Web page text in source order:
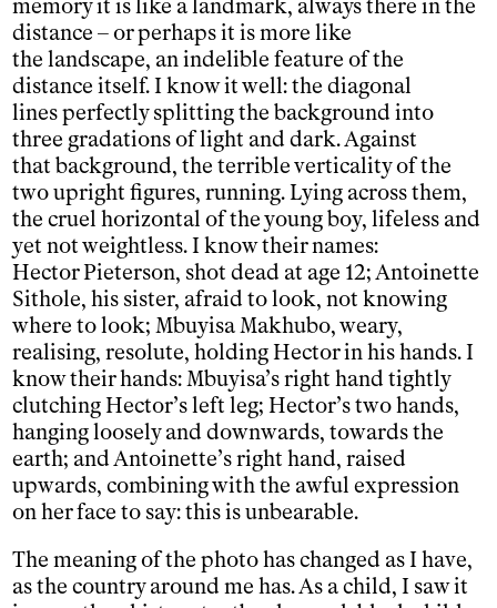
memory it is like a landmark, always there in the
distance – or perhaps it is more like
the landscape, an indelible feature of the
distance itself. I know it well: the diagonal
lines perfectly splitting the background into
three gradations of light and dark. Against
that background, the terrible verticality of the
two upright figures, running. Lying across them,
the cruel horizontal of the young boy, lifeless and
yet not weightless. I know their names:
Hector Pieterson, shot dead at age 12; Antoinette
Sithole, his sister, afraid to look, not knowing
where to look; Mbuyisa Makhubo, weary,
realising, resolute, holding Hector in his hands. I
know their hands: Mbuyisa’s right hand tightly
clutching Hector’s left leg; Hector’s two hands,
hanging loosely and downwards, towards the
earth; and Antoinette’s right hand, raised
upwards, combining with the awful expression
on her face to say: this is unbearable.
The meaning of the photo has changed as I have,
as the country around me has. As a child, I saw it